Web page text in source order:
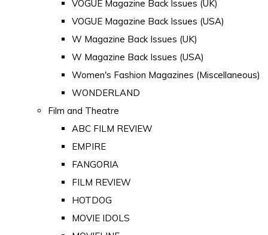
VOGUE Magazine Back Issues (UK)
VOGUE Magazine Back Issues (USA)
W Magazine Back Issues (UK)
W Magazine Back Issues (USA)
Women's Fashion Magazines (Miscellaneous)
WONDERLAND
Film and Theatre
ABC FILM REVIEW
EMPIRE
FANGORIA
FILM REVIEW
HOTDOG
MOVIE IDOLS